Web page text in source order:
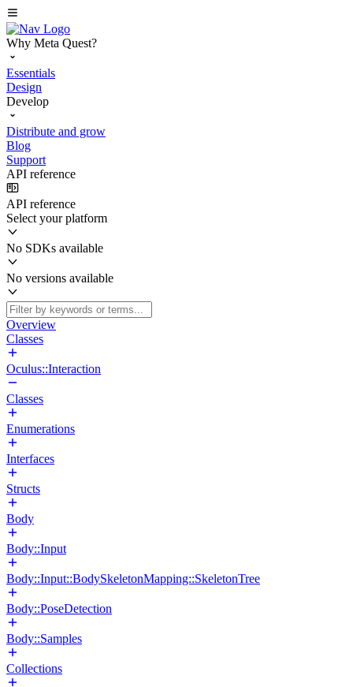
Why Meta Quest?
Essentials
Design
Develop
Distribute and grow
Blog
Support
API reference
API reference
Select your platform
No SDKs available
No versions available
Overview
Classes
Oculus::Interaction
Classes
Enumerations
Interfaces
Structs
Body
Body::Input
Body::Input::BodySkeletonMapping::SkeletonTree
Body::PoseDetection
Body::Samples
Collections